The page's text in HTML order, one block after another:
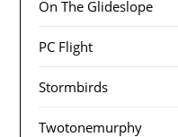
On The Glideslope
PC Flight
Stormbirds
Twotonemurphy